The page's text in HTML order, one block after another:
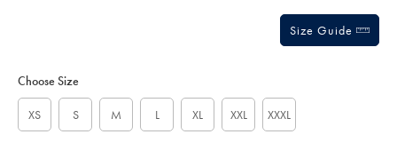
Size Guide
Choose Size
XS S M L XL XXL XXXL